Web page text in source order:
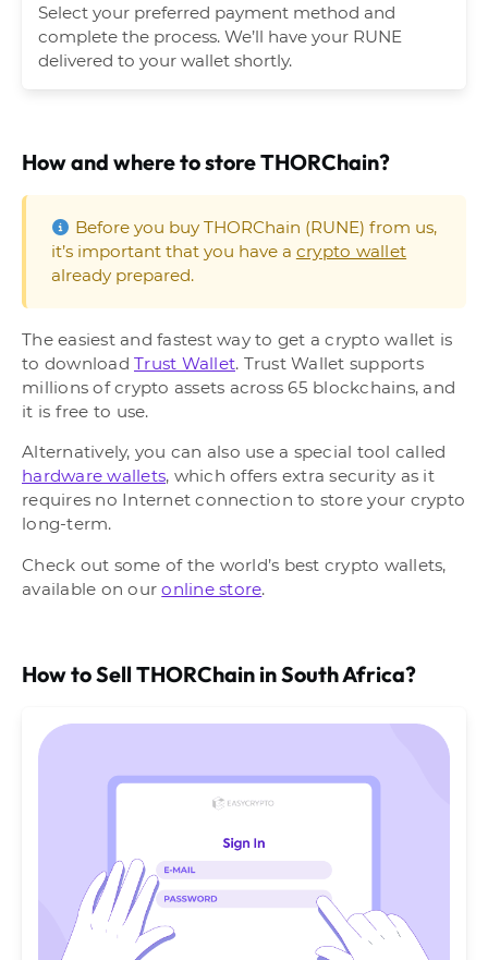
Select your preferred payment method and
complete the process. We’ll have your RUNE
delivered to your wallet shortly.
How and where to store THORChain?
Before you buy THORChain (RUNE) from us,
it’s important that you have a crypto wallet
already prepared.
The easiest and fastest way to get a crypto wallet is
to download Trust Wallet. Trust Wallet supports
millions of crypto assets across 65 blockchains, and
it is free to use.
Alternatively, you can also use a special tool called
hardware wallets, which offers extra security as it
requires no Internet connection to store your crypto
long-term.
Check out some of the world’s best crypto wallets,
available on ouronline store.
How to Sell THORChain in South Africa?